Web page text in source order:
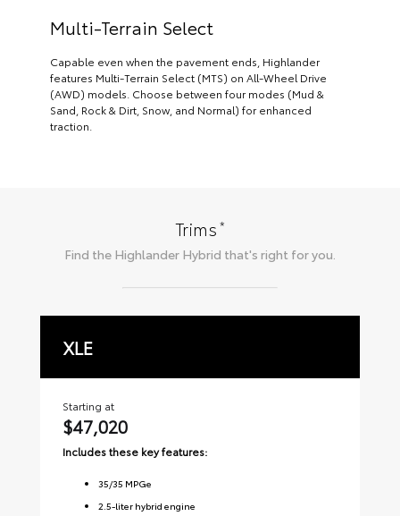
Multi-Terrain Select
Capable even when the pavement ends, Highlander
features Multi-Terrain Select (MTS) on All-Wheel Drive
(AWD) models. Choose between four modes (Mud &
Sand, Rock & Dirt, Snow, and Normal) for enhanced
traction.
Trims*
Find the Highlander Hybrid that's right for you.
XLE
Starting at
$47,020
Includes these key features:
35/35 MPGe
2.5-liter hybrid engine